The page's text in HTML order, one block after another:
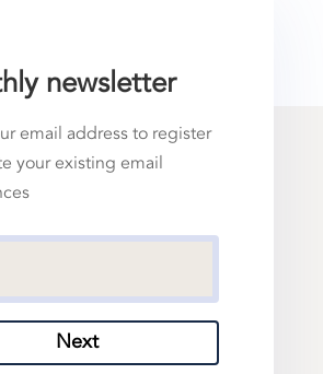
newsletter
email address to register
your existing email
Next